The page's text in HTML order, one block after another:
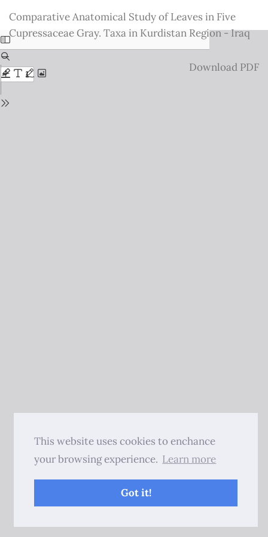
This website uses cookies to enchance
your browsing experience. Learn more
Got it!
Issue
Details
Comparative Anatomical Study of Leaves in Five
Cupressaceae Gray. Taxa in Kurdistan Region - Iraq
Download
Download PDF